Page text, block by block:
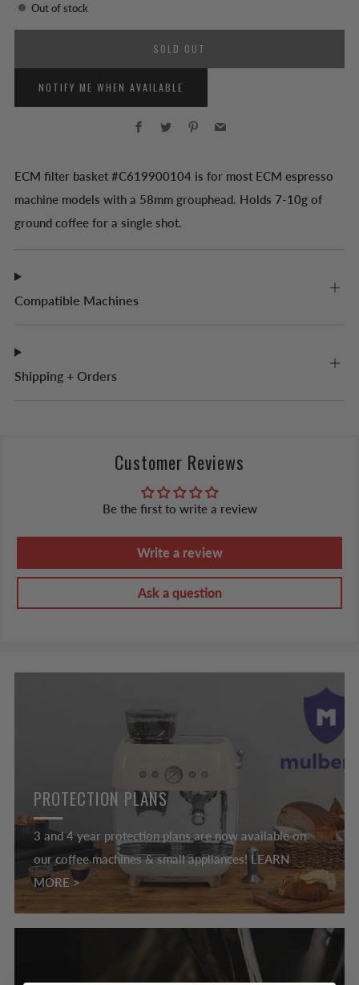
Out of stock
SOLD OUT
NOTIFY ME WHEN AVAILABLE
Facebook
Twitter Pinterest
ECM filter basket #C619900104 is for most ECM espresso
machine models with a 58mm grouphead. Holds 7-10g of
ground coffee for a single shot.
Compatible Machines
Shipping + Orders
Customer Reviews
Be the first to write a review
Write a review
Ask a question
PROTECTION PLANS
3 and 4 year protection plans are now available on
our coffee machines & small appliances! LEARN
MORE >